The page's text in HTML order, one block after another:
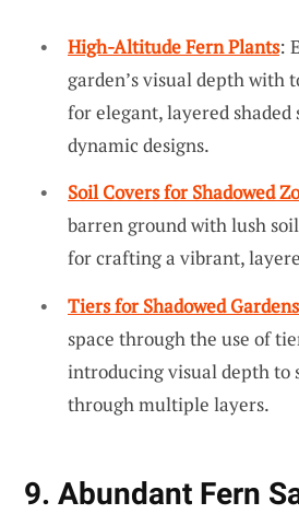
High-Altitude Fern Plants:
garden’s visual depth with
for elegant, layered
dynamic designs.
Soil Covers for Shadowed
barren ground with lush
for crafting a vibrant,
Tiers for Shadowed Gardens
space through the use of
introducing visual depth to
through multiple layers.
9. Abundant Fern